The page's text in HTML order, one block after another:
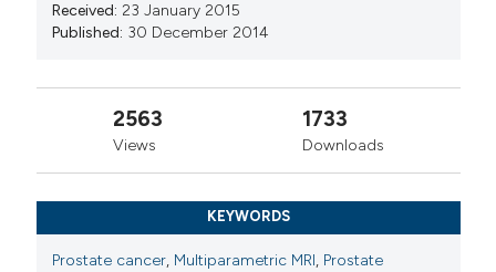
Received: 23 January 2015
Published: 30 December 2014
2563
Views
1733
Downloads
KEYWORDS
Prostate cancer, Multiparametric MRI, Prostate